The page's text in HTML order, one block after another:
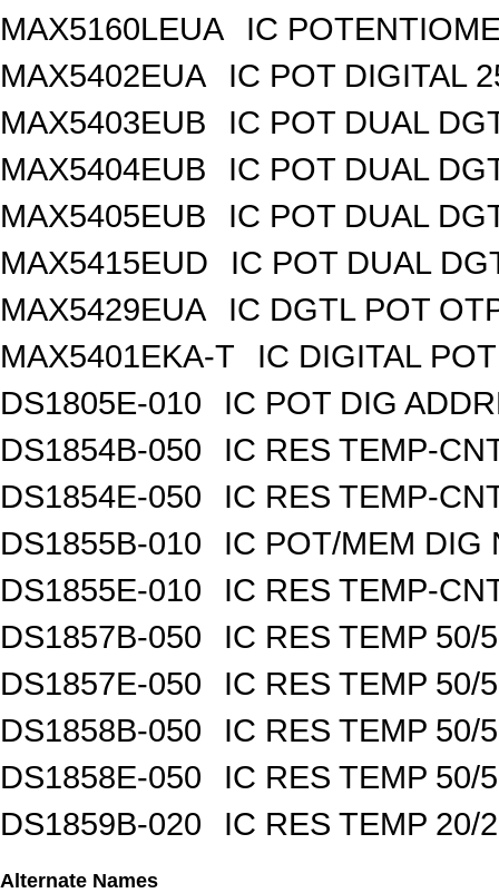
MAX5160LEUA
IC
MAX5402EUA
IC POT DIGITAL
MAX5403EUB
IC POT DUAL
MAX5404EUB
IC POT DUAL
MAX5405EUB
IC POT DUAL
MAX5415EUD
IC POT DUAL
MAX5429EUA
IC DGTL POT
MAX5401EKA-T
IC DIGITAL
DS1805E-010
IC POT DIG
DS1854B-050
IC RES TEMP-
DS1854E-050
IC RES TEMP-
DS1855B-010
IC POT/MEM DIG
DS1855E-010
IC RES TEMP-
DS1857B-050
IC RES TEMP 50/
DS1857E-050
IC RES TEMP 50/
DS1858B-050
IC RES TEMP 50/
DS1858E-050
IC RES TEMP 50/
DS1859B-020
IC RES TEMP 20/
Alternate Names